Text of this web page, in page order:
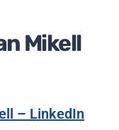
Mikell
– LinkedIn